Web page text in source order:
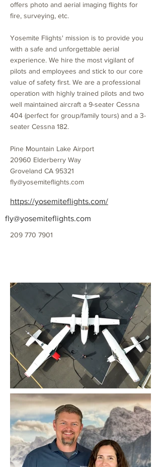
offers photo and aerial imaging flights for
fire, surveying, etc.
Yosemite Flights' mission is to provide you
with a safe and unforgettable aerial
experience. We hire the most vigilant of
pilots and employees and stick to our core
value of safety first. We are a professional
operation with highly trained pilots and two
well maintained aircraft a 9-seater Cessna
404 (perfect for group/family tours) and a 3-
seater Cessna 182.
Pine Mountain Lake Airport
20960 Elderberry Way
Groveland CA 95321
fly@yosemiteflights.com
https://yosemiteflights.com/
fly@yosemiteflights.com
209 770 7901